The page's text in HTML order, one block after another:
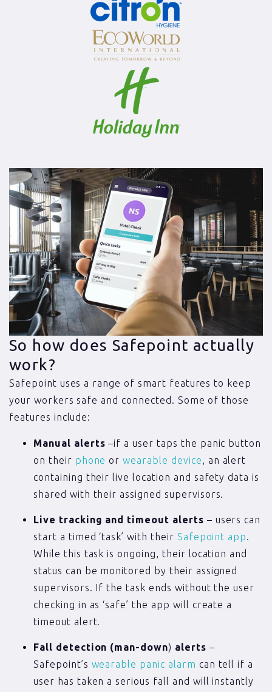
So how does Safepoint actually
work?
Safepoint uses a range of smart features to keep
your workers safe and connected. Some of those
features include:
Manual alerts –if a user taps the panic button
on their phone orwearable device , an alert
containing their live location and safety data is
shared with their assigned supervisors.
Live tracking and timeout alerts – users can
start a timed ‘task’ with their Safepoint app.
While this task is ongoing, their location and
status can be monitored by their assigned
supervisors. If the task ends without the user
checking in as ‘safe’ the app will create a
timeout alert.
Fall detection (man-down) alerts –
Safepoint’s wearable panic alarm can tell if a
user has taken a serious fall and will instantly